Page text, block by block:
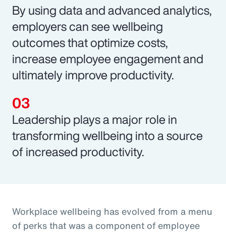
By using data and advanced analytics,
employers can see wellbeing
outcomes that optimize costs,
increase employee engagement and
ultimately improve productivity.
Leadership plays a major role in
transforming wellbeing into a source
of increased productivity.
Workplace wellbeing has evolved from a menu
of perks that was a component of employee